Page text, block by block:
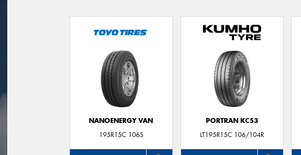
NANOENERGY VAN
195R15C 106S
PORTRAN KC53
LT195R15C 106/104R